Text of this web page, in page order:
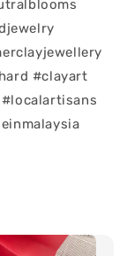
#clayart